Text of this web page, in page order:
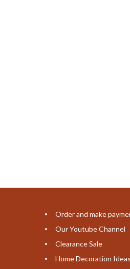
Order and make
Our Youtube Channel
Clearance Sale
Home Decoration Ideas